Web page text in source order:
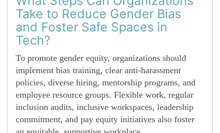
Take to Reduce Gender Bias
and Foster Safe Spaces in
Tech?
To promote gender equity, organizations should
implement bias training, clear anti-harassment
policies, diverse hiring, mentorship programs, and
employee resource groups. Flexible work, regular
inclusion audits, inclusive workspaces, leadership
commitment, and pay equity initiatives also foster